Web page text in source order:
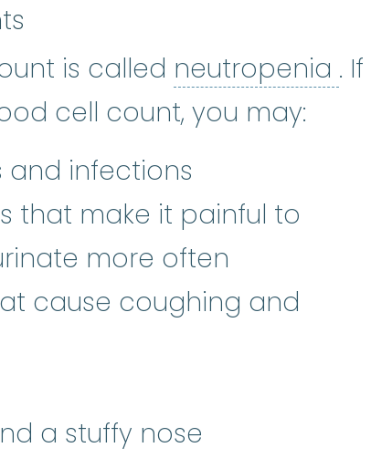
blood cell:Cells in the
is called neutropenia . If
cell count, you may:
and infections
that make it painful to
more often
cause coughing and
a stuffy nose